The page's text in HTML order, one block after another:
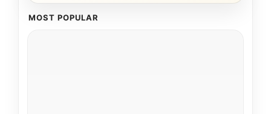
MOST POPULAR